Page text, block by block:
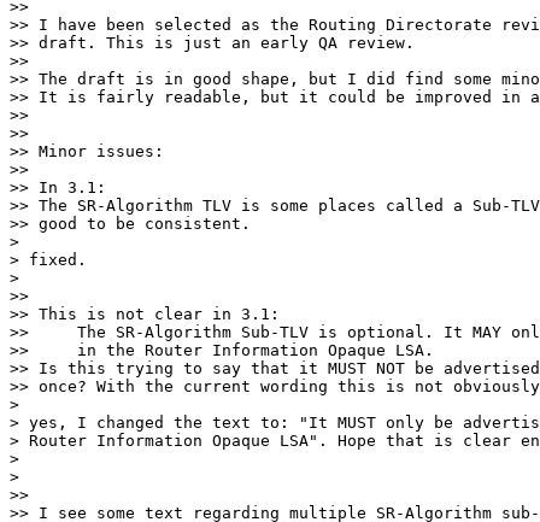
>>
>> I have been selected as the Routing Directorate
>> draft. This is just an early QA review.
>>
>> The draft is in good shape, but I did find some
>> It is fairly readable, but it could be improved in a
>>
>>
>> Minor issues:
>>
>> In 3.1:
>> The SR-Algorithm TLV is some places called a Sub-
>> good to be consistent.
>
> fixed.
>
>>
>> This is not clear in 3.1:
>>     The SR-Algorithm Sub-TLV is optional. It MAY
>>     in the Router Information Opaque LSA.
>> Is this trying to say that it MUST NOT be advertised
>> once? With the current wording this is not
>
> yes, I changed the text to: "It MUST only be
> Router Information Opaque LSA". Hope that is clear
>
>
>>
>> I see some text regarding multiple SR-Algorithm